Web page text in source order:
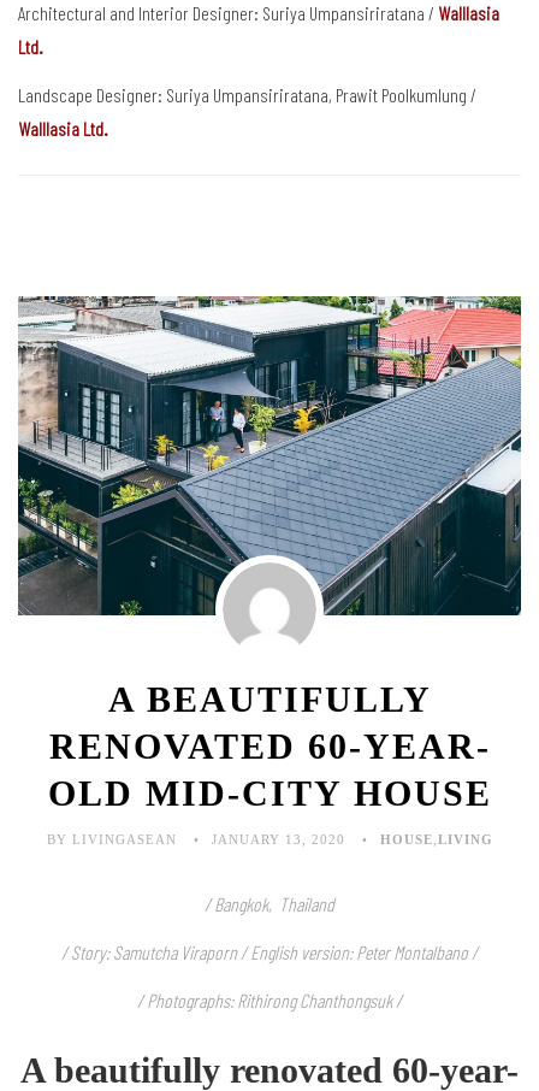
Architectural and Interior Designer: Suriya Umpansiriratana / Walllasia
Ltd.
Landscape Designer: Suriya Umpansiriratana, Prawit Poolkumlung /
Walllasia Ltd.
A BEAUTIFULLY
RENOVATED 60-YEAR-
OLD MID-CITY HOUSE
BY LIVINGASEAN JANUARY 13, 2020 HOUSE LIVING
/ Bangkok, Thailand
/ Story: Samutcha Viraporn / English version: Peter Montalbano /
/ Photographs: Rithirong Chanthongsuk /
A beautifully renovated 60-year-